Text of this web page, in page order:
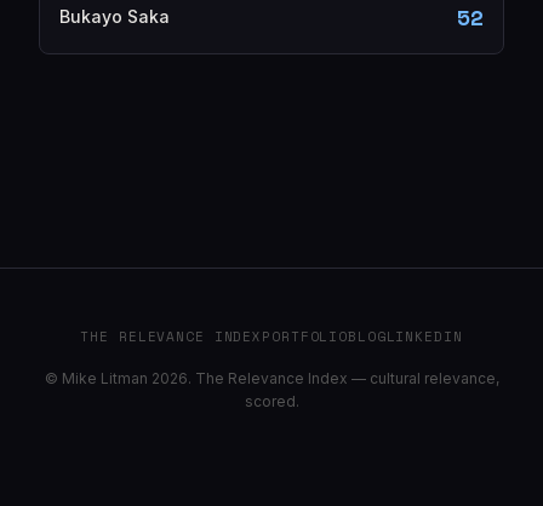
Bukayo Saka 52
THE RELEVANCE INDEXPORTFOLIOBLOGLINKEDIN
© Mike Litman 2026. The Relevance Index — cultural relevance,
scored.